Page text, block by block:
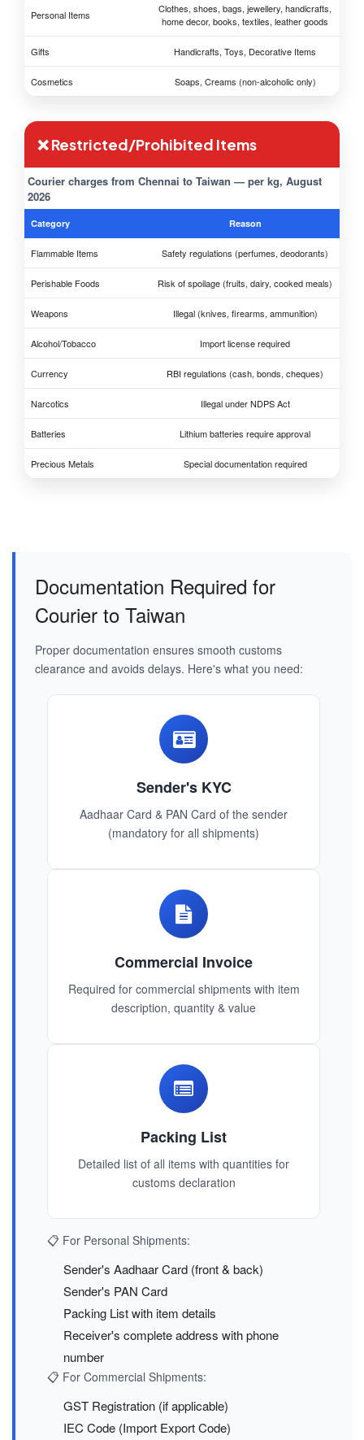
Personal Items
Clothes, shoes, bags, jewellery, handicrafts,
home decor, books, textiles, leather goods
Gifts Handicrafts, Toys, Decorative Items
Cosmetics Soaps, Creams (non-alcoholic only)
❌ Restricted/Prohibited Items
Courier charges from Chennai to Taiwan — per kg, August
2026
Category Reason
Flammable Items Safety regulations (perfumes, deodorants)
Perishable Foods Risk of spoilage (fruits, dairy, cooked meals)
Weapons Illegal (knives, firearms, ammunition)
Alcohol/Tobacco Import license required
Currency RBI regulations (cash, bonds, cheques)
Narcotics Illegal under NDPS Act
Batteries Lithium batteries require approval
Precious Metals Special documentation required
Documentation Required for
Courier to Taiwan
Proper documentation ensures smooth customs
clearance and avoids delays. Here's what you need:
Sender's KYC
Aadhaar Card & PAN Card of the sender
(mandatory for all shipments)
Commercial Invoice
Required for commercial shipments with item
description, quantity & value
Packing List
Detailed list of all items with quantities for
customs declaration
📋 For Personal Shipments:
Sender's Aadhaar Card (front & back)
Sender's PAN Card
Packing List with item details
Receiver's complete address with phone
number
📋 For Commercial Shipments:
GST Registration (if applicable)
IEC Code (Import Export Code)